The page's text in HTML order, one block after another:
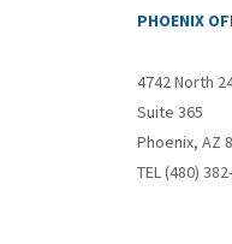
PHOENIX
4742 North
Suite 365
Phoenix, AZ
TEL (480)